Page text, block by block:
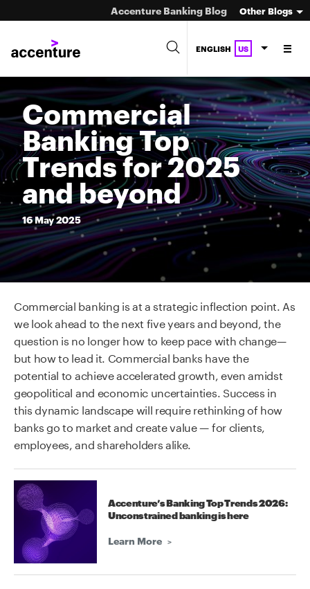
Accenture Banking Blog Other Blogs
ENGLISH US
Commercial
Banking Top
Trends for 2025
and beyond
16May2025
Commercial banking is at a strategic inflection point. As
we look ahead to the next five years and beyond, the
question is no longer how to keep pace with change—
but how to lead it. Commercial banks have the
potential to achieve accelerated growth, even amidst
geopolitical and economic uncertainties. Success in
this dynamic landscape will require rethinking of how
banks go to market and create value — for clients,
employees, and shareholders alike.
Accenture’s Banking Top Trends 2026:
Unconstrained banking is here
Learn More